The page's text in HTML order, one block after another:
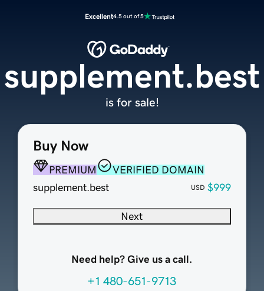
Excellent4.5 out of 5
Buy Now
PREMIUM
VERIFIED DOMAIN
supplement.best
USD $999
Next
Need help? Give us a call.
+1 480-651-9713
supplement.best
is for sale!